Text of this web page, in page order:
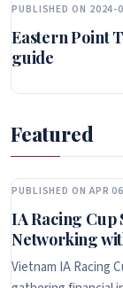
PUBLISHED ON
Eastern Point
guide
Featured
PUBLISHED ON APR
IA Racing Cup
Networking
Vietnam IA Racing